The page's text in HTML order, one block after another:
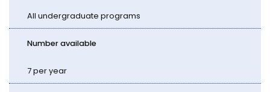
All undergraduate programs
Number available
7 per year